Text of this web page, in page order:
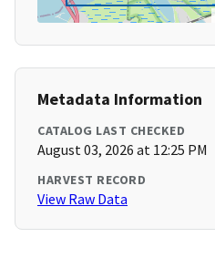
Metadata Information
CATALOG LAST CHECKED
August 03, 2026 at 12:25 PM
HARVEST RECORD
View Raw Data